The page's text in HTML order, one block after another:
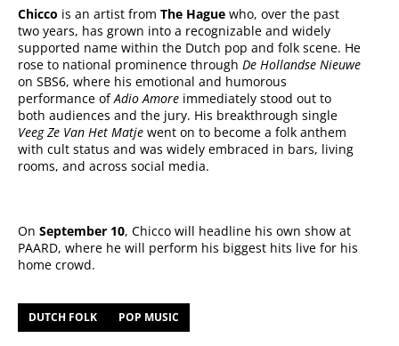
Chicco is an artist from The Hague who, over the past
two years, has grown into a recognizable and widely
supported name within the Dutch pop and folk scene. He
rose to national prominence through De Hollandse Nieuwe
on SBS6, where his emotional and humorous
performance ofAdio Amore immediately stood out to
both audiences and the jury. His breakthrough single
Veeg Ze Van Het Matje went on to become a folk anthem
with cult status and was widely embraced in bars, living
rooms, and across social media.
On September 10, Chicco will headline his own show at
PAARD, where he will perform his biggest hits live for his
home crowd.
DUTCH FOLK POP MUSIC